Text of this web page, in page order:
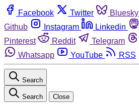
Facebook Twitter Bluesky
Github
Instagram Linkedin
Pinterest
Reddit Telegram
Whatsapp
YouTube RSS
Search
Search Close